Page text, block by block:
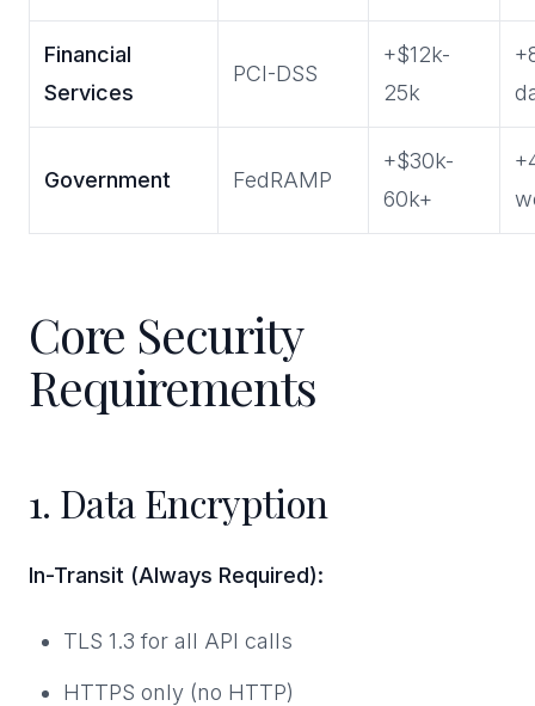
Financial
Services
PCI-DSS
+$12k-
25k
Government FedRAMP
+$30k-
60k+
Core Security
Requirements
1. Data Encryption
In-Transit (Always Required):
TLS 1.3 for all API calls
HTTPS only (no HTTP)